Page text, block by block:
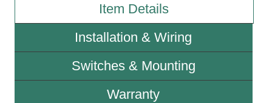
Sign Operation, Care & Maintenance
Build America Buy America Requirements
Item Details
Installation & Wiring
Switches & Mounting
Warranty